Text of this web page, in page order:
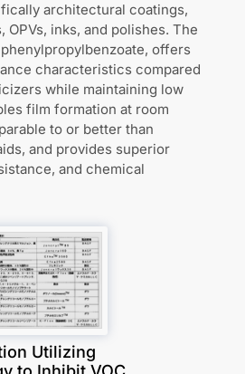
architectural coatings,
OPVs, inks, and polishes. The
offers
characteristics compared
while maintaining low
film formation at room
to or better than
and provides superior
and chemical
Utilizing